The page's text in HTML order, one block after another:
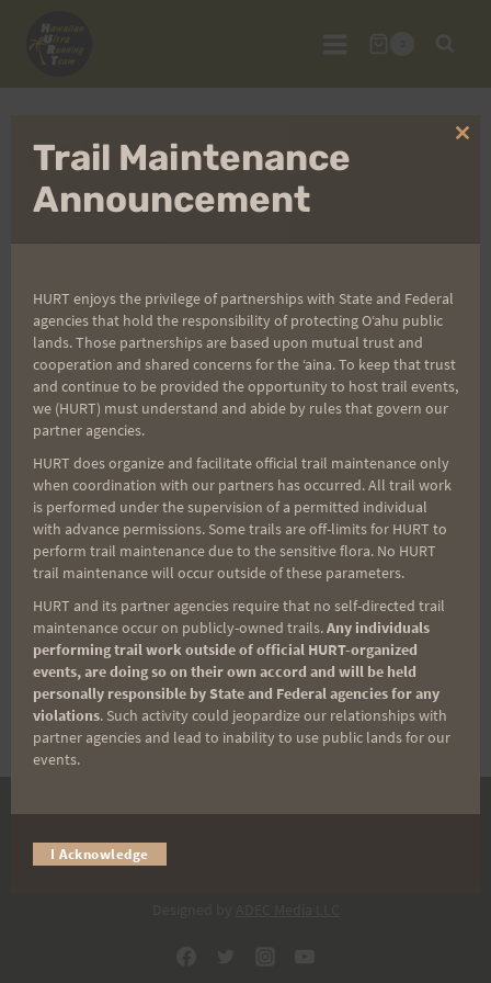
oahu
UNCATEGORIZED
Friday 11/27 – All
Night Long!
By HURT Guestauthor November 23, 2009
After getting stuffed on Thursday, please come
out and join me for a 40 miler. Regardless of
your pace and distance, safety in numbers!
Plan for wind, rain and whine. Hope to have
the barista working at JG to keep the mood
and feet moving. Will have glowsticks at the
resupply to light the night…
READ MOREFRIDAY
11/27
–
Trail Maintenance
Announcement
HURT enjoys the privilege of partnerships with State and Federal
agencies that hold the responsibility of protecting Oʻahu public
lands. Those partnerships are based upon mutual trust and
cooperation and shared concerns for the ʻaina. To keep that trust
and continue to be provided the opportunity to host trail events,
we (HURT) must understand and abide by rules that govern our
partner agencies.
HURT does organize and facilitate official trail maintenance only
when coordination with our partners has occurred. All trail work
is performed under the supervision of a permitted individual
with advance permissions. Some trails are off-limits for HURT to
perform trail maintenance due to the sensitive flora. No HURT
trail maintenance will occur outside of these parameters.
HURT and its partner agencies require that no self-directed trail
maintenance occur on publicly-owned trails.Any individuals
performing trail work outside of official HURT-organized
events, are doing so on their own accord and will be held
personally responsible by State and Federal agencies for any
violations. Such activity could jeopardize our relationships with
partner agencies and lead to inability to use public lands for our
events.
I Acknowledge